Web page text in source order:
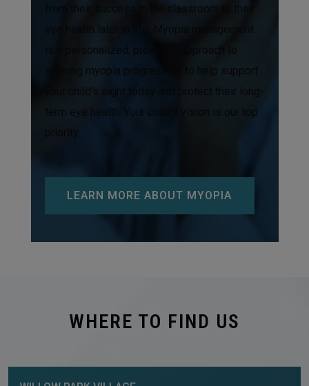
from their success in the classroom to their
eye health later in life. Myopia management
is a personalized, proactive approach to
slowing myopia progression to help support
your child’s sight today and protect their long-
term eye health. Your child’s vision is our top
priority.
LEARN MORE ABOUT MYOPIA
WHERE TO FIND US